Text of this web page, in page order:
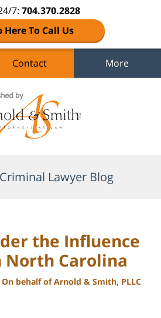
7: 704.370.2828
Here To Call Us
Contact More
Lawyer Blog
the Influence
North Carolina
On behalf of Arnold & Smith, PLLC